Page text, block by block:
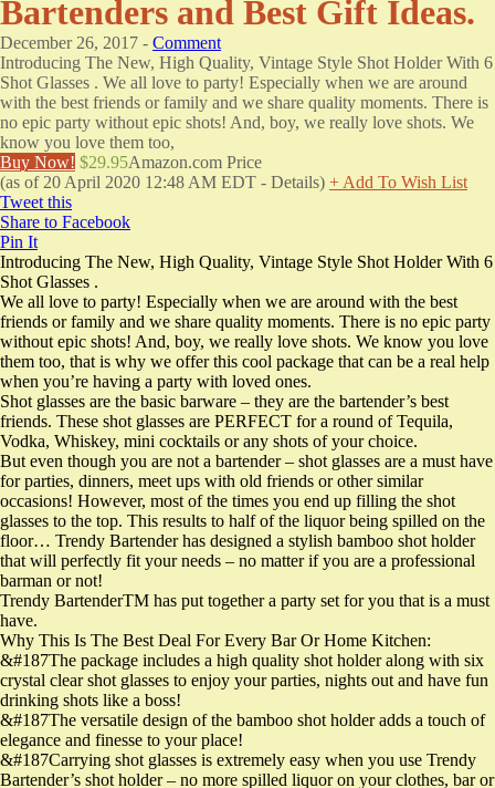
Bartenders and Best Gift Ideas.
December 26, 2017 - Comment
Introducing The New, High Quality, Vintage Style Shot Holder With 6
Shot Glasses . We all love to party! Especially when we are around
with the best friends or family and we share quality moments. There is
no epic party without epic shots! And, boy, we really love shots. We
know you love them too,
Buy Now! $29.95Amazon.com Price
(as of 20 April 2020 12:48 AM EDT - Details) + Add To Wish List
Tweet this
Share to Facebook
Pin It
Introducing The New, High Quality, Vintage Style Shot Holder With 6
Shot Glasses .
We all love to party! Especially when we are around with the best
friends or family and we share quality moments. There is no epic party
without epic shots! And, boy, we really love shots. We know you love
them too, that is why we offer this cool package that can be a real help
when you’re having a party with loved ones.
Shot glasses are the basic barware – they are the bartender’s best
friends. These shot glasses are PERFECT for a round of Tequila,
Vodka, Whiskey, mini cocktails or any shots of your choice.
But even though you are not a bartender – shot glasses are a must have
for parties, dinners, meet ups with old friends or other similar
occasions! However, most of the times you end up filling the shot
glasses to the top. This results to half of the liquor being spilled on the
floor… Trendy Bartender has designed a stylish bamboo shot holder
that will perfectly fit your needs – no matter if you are a professional
barman or not!
Trendy BartenderTM has put together a party set for you that is a must
have.
Why This Is The Best Deal For Every Bar Or Home Kitchen:
&#187The package includes a high quality shot holder along with six
crystal clear shot glasses to enjoy your parties, nights out and have fun
drinking shots like a boss!
&#187The versatile design of the bamboo shot holder adds a touch of
elegance and finesse to your place!
&#187Carrying shot glasses is extremely easy when you use Trendy
Bartender’s shot holder – no more spilled liquor on your clothes, bar or